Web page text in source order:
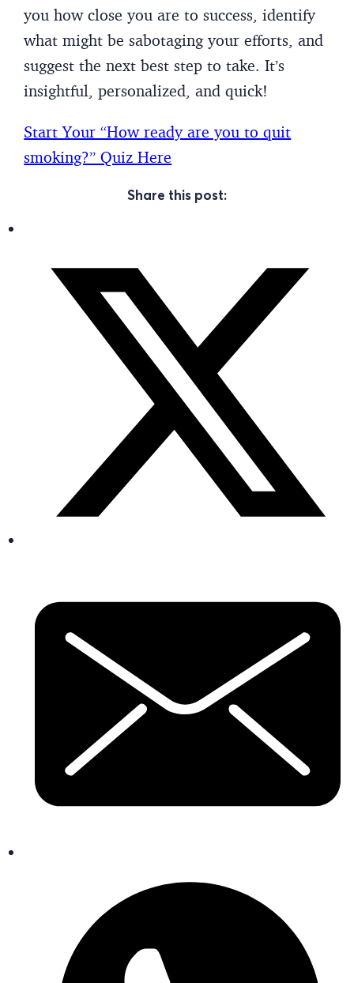
you how close you are to success, identify
what might be sabotaging your efforts, and
suggest the next best step to take. It’s
insightful, personalized, and quick!
Start Your “How ready are you to quit
smoking?” Quiz Here
Share this post: